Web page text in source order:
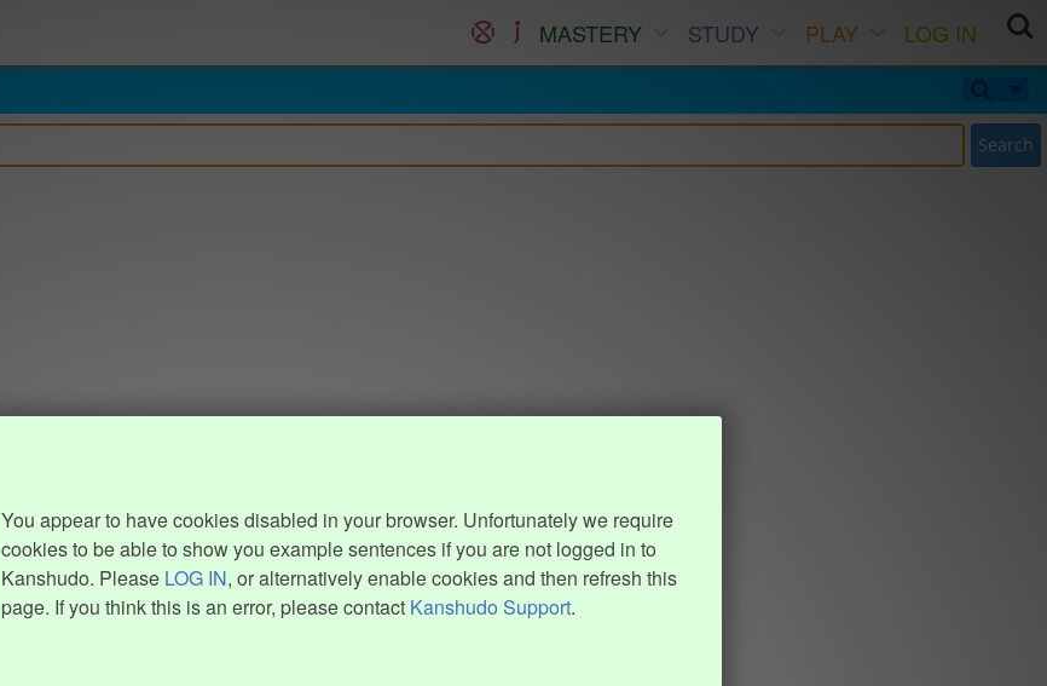
MASTERY STUDY PLAY
LOG IN
Search
You appear to have cookies disabled in your browser. Unfortunately we require
cookies to be able to show you example sentences if you are not logged in to
Kanshudo. Please LOG IN, or alternatively enable cookies and then refresh this
page. If you think this is an error, please contact Kanshudo Support.